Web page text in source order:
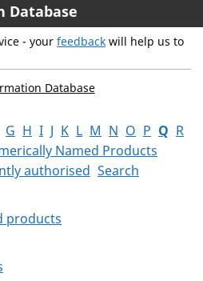
Database
- your feedback will help us to
Database
G H I J K L M N O P Q R
Named Products
authorised Search
products